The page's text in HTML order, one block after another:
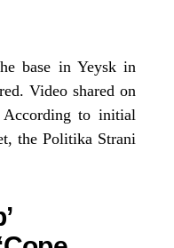
base in Yeysk in
Video shared on
to initial
the Politika Strani